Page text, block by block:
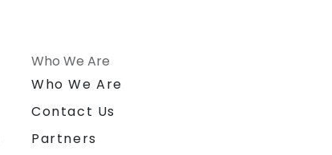
Who We Are
Who We Are
Contact Us
Partners